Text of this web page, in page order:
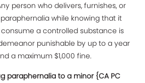
person who delivers, furnishes, or
while knowing that it
a controlled substance is
punishable by up to a year
a maximum $1,000 fine.
paraphernalia to a minor {CA PC